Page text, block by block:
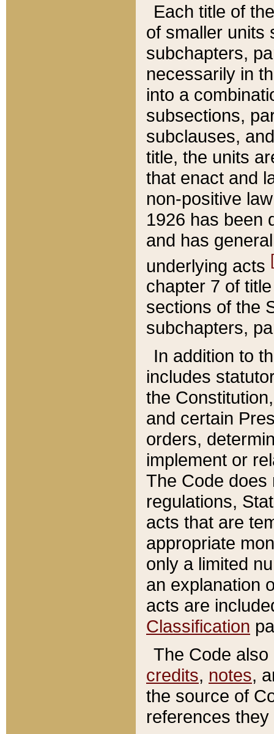
Each title of
of smaller units
subchapters,
necessarily in
into a
subsections,
subclauses,
title, the units
that enact and
non-positive
1926 has been
and has
underlying acts
chapter 7 of
sections of the
subchapters,
In addition to
includes
the
and certain
orders,
implement or
The Code does
regulations,
acts that are
appropriate
only a limited
an explanation
acts are
Classification
The Code
credits, notes,
the source of
references